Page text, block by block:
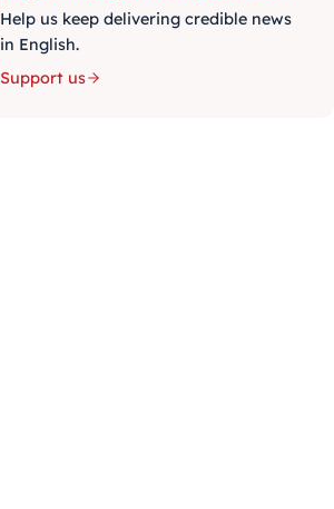
Help us keep delivering credible news
in English.
Support us